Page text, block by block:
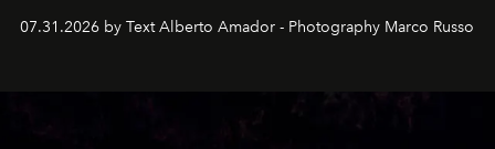
07.31.2026 by Text Alberto Amador - Photography Marco Russo